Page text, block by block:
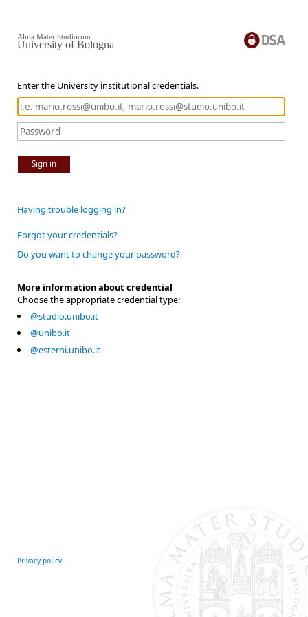
Enter the University institutional credentials.
Sign in
Alma Mater Studiorum
University of Bologna
Having trouble logging in?
Forgot your credentials?
Do you want to change your password?
More information about credential
Choose the appropriate credential type:
@studio.unibo.it
@unibo.it
@esterni.unibo.it
Privacy policy